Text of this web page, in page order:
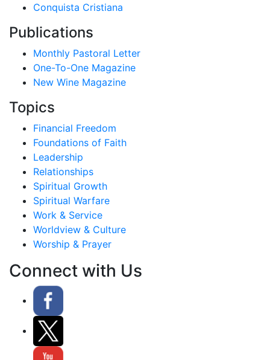
Conquista Cristiana
Publications
Monthly Pastoral Letter
One-To-One Magazine
New Wine Magazine
Topics
Financial Freedom
Foundations of Faith
Leadership
Relationships
Spiritual Growth
Spiritual Warfare
Work & Service
Worldview & Culture
Worship & Prayer
Connect with Us